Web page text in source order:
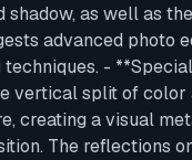
shadow, as well as
advanced photo
- **Special
vertical split of color
creating a visual
The reflections